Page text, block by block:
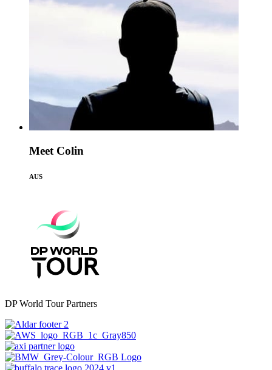
Meet Colin
AUS
DP World Tour Partners